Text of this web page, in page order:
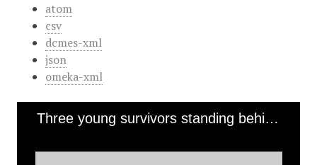
atom
csv
dcmes-xml
json
omeka-xml
Three young survivors standing behind a barbed wire fence [Buchenwald]